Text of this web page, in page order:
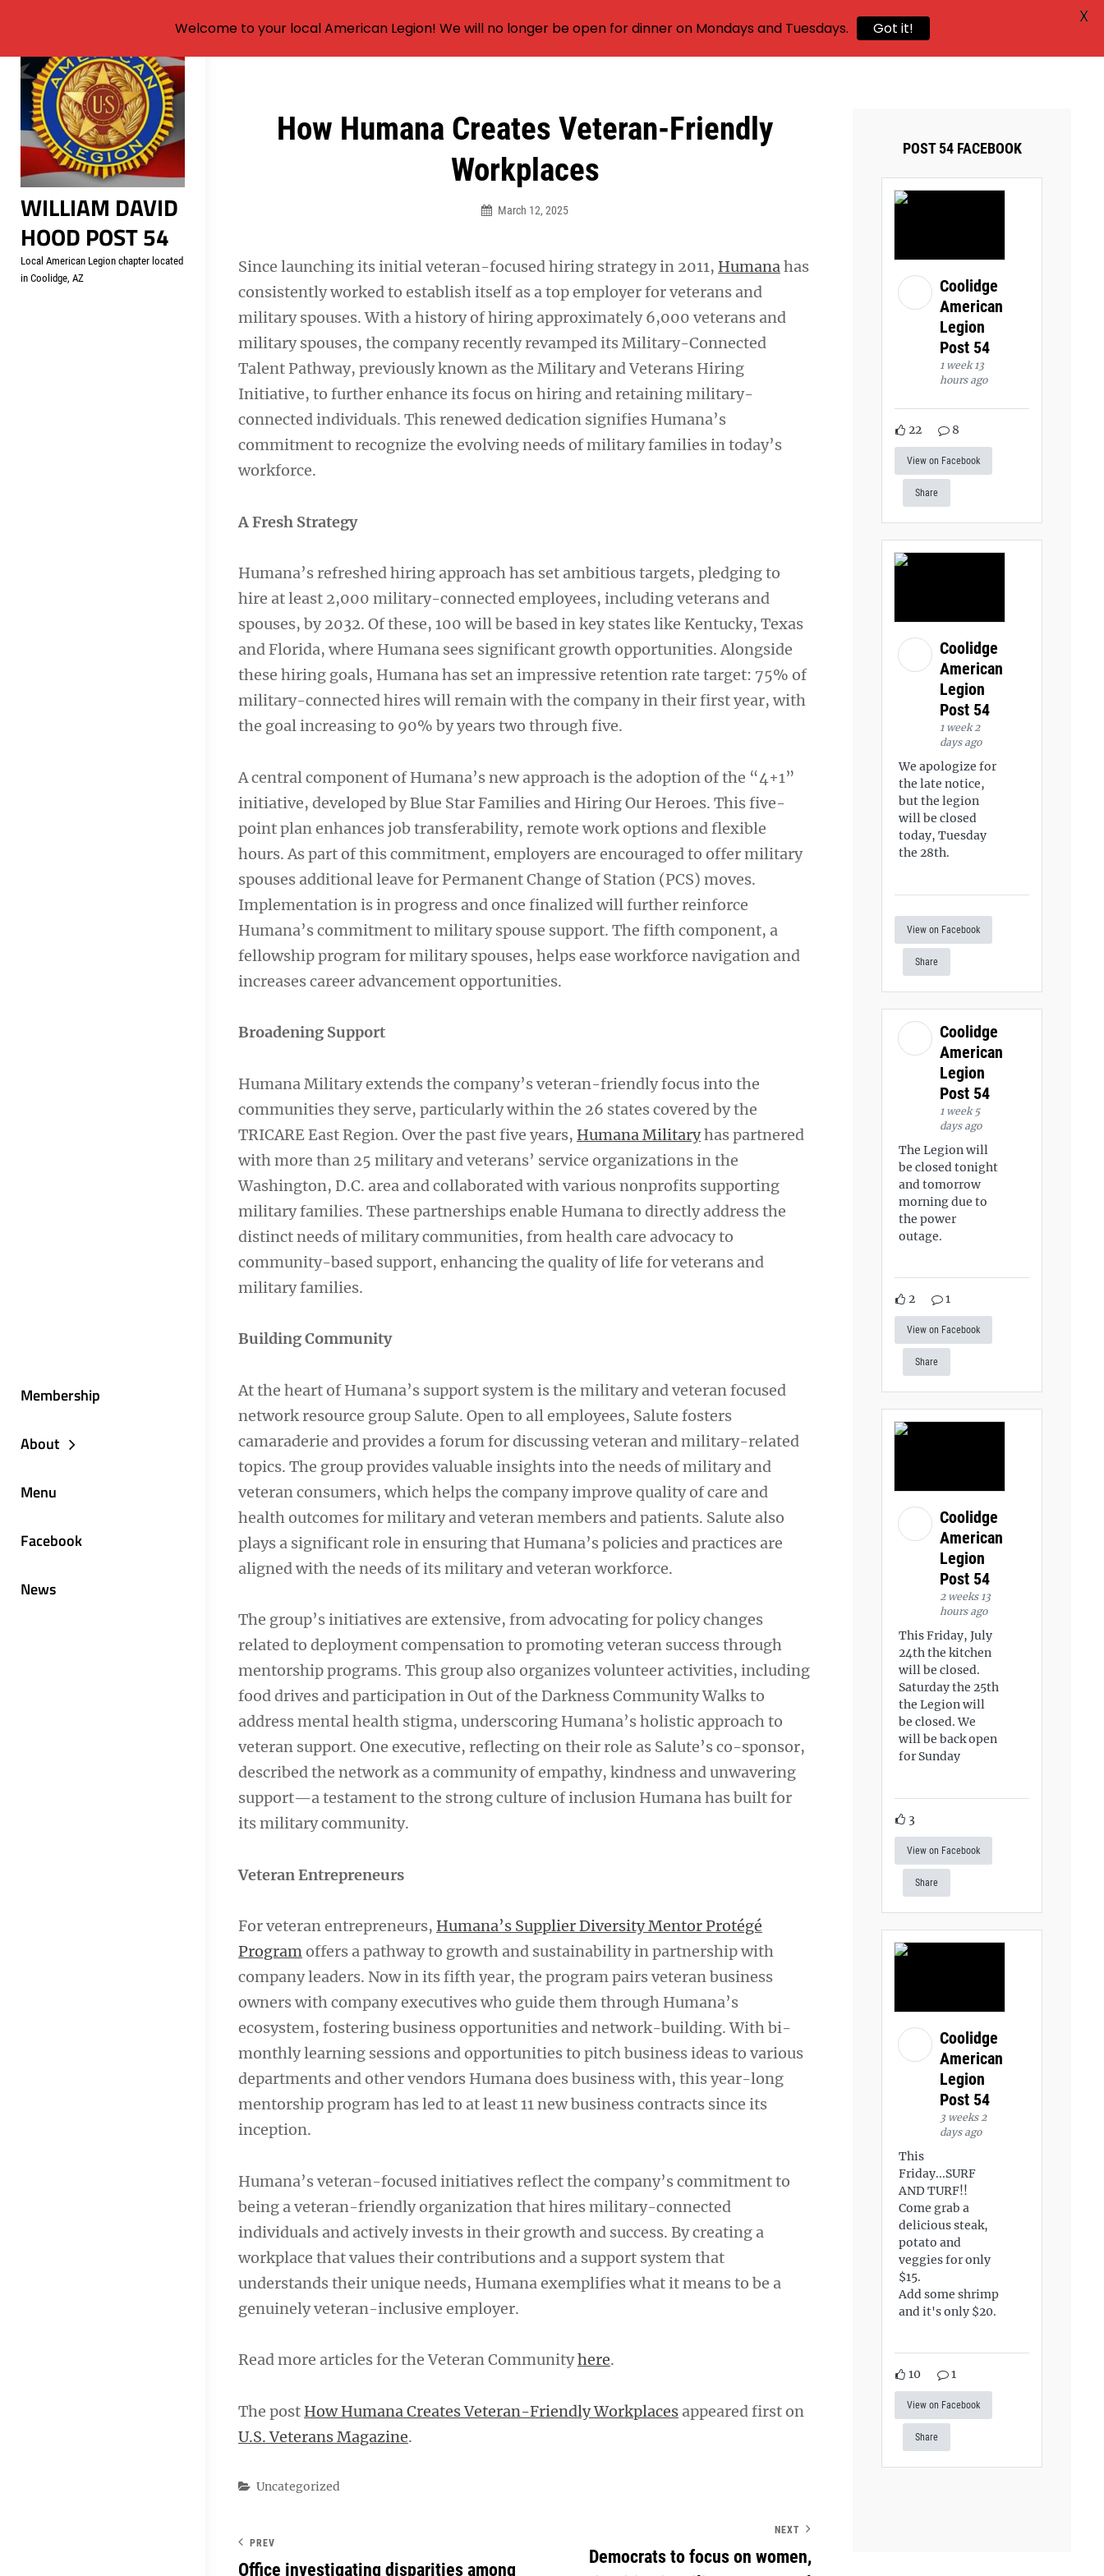
Skip
content
WILLIAM DAVID
HOOD POST 54
Local American Legion chapter located
in Coolidge, AZ
Membership
About
Menu
Facebook
News
How Humana Creates Veteran-Friendly
Workplaces
March 12, 2025
Since launching its initial veteran-focused hiring strategy in 2011, Humanahas
consistently worked to establish itself as a top employer for veterans and
military spouses. With a history of hiring approximately 6,000 veterans and
military spouses, the company recently revamped its Military-Connected
Talent Pathway, previously known as the Military and Veterans Hiring
Initiative, to further enhance its focus on hiring and retaining military-
connected individuals. This renewed dedication signifies Humana’s
commitment to recognize the evolving needs of military families in today’s
workforce.
A Fresh Strategy
Humana’s refreshed hiring approach has set ambitious targets, pledging to
hire at least 2,000 military-connected employees, including veterans and
spouses, by 2032. Of these, 100 will be based in key states like Kentucky, Texas
and Florida, where Humana sees significant growth opportunities. Alongside
these hiring goals, Humana has set an impressive retention rate target: 75% of
military-connected hires will remain with the company in their first year, with
the goal increasing to 90% by years two through five.
A central component of Humana’s new approach is the adoption of the “4+1”
initiative, developed by Blue Star Families and Hiring Our Heroes. This five-
point plan enhances job transferability, remote work options and flexible
hours. As part of this commitment, employers are encouraged to offer military
spouses additional leave for Permanent Change of Station (PCS) moves.
Implementation is in progress and once finalized will further reinforce
Humana’s commitment to military spouse support. The fifth component, a
fellowship program for military spouses, helps ease workforce navigation and
increases career advancement opportunities.
Broadening Support
Humana Military extends the company’s veteran-friendly focus into the
communities they serve, particularly within the 26 states covered by the
TRICARE East Region. Over the past five years, Humana Militaryhas partnered
with more than 25 military and veterans’ service organizations in the
Washington, D.C. area and collaborated with various nonprofits supporting
military families. These partnerships enable Humana to directly address the
distinct needs of military communities, from health care advocacy to
community-based support, enhancing the quality of life for veterans and
military families.
Building Community
At the heart of Humana’s support system is the military and veteran focused
network resource group Salute. Open to all employees, Salute fosters
camaraderie and provides a forum for discussing veteran and military-related
topics. The group provides valuable insights into the needs of military and
veteran consumers, which helps the company improve quality of care and
health outcomes for military and veteran members and patients. Salute also
plays a significant role in ensuring that Humana’s policies and practices are
aligned with the needs of its military and veteran workforce.
The group’s initiatives are extensive, from advocating for policy changes
related to deployment compensation to promoting veteran success through
mentorship programs. This group also organizes volunteer activities, including
food drives and participation in Out of the Darkness Community Walks to
address mental health stigma, underscoring Humana’s holistic approach to
veteran support. One executive, reflecting on their role as Salute’s co-sponsor,
described the network as a community of empathy, kindness and unwavering
support—a testament to the strong culture of inclusion Humana has built for
its military community.
Veteran Entrepreneurs
For veteran entrepreneurs, Humana’s Supplier Diversity Mentor Protégé
Programoffers a pathway to growth and sustainability in partnership with
company leaders. Now in its fifth year, the program pairs veteran business
owners with company executives who guide them through Humana’s
ecosystem, fostering business opportunities and network-building. With bi-
monthly learning sessions and opportunities to pitch business ideas to various
departments and other vendors Humana does business with, this year-long
mentorship program has led to at least 11 new business contracts since its
inception.
Humana’s veteran-focused initiatives reflect the company’s commitment to
being a veteran-friendly organization that hires military-connected
individuals and actively invests in their growth and success. By creating a
workplace that values their contributions and a support system that
understands their unique needs, Humana exemplifies what it means to be a
genuinely veteran-inclusive employer.
Read more articles for the Veteran Communityhere.
The post How Humana Creates Veteran-Friendly Workplaces appeared first on
U.S. Veterans Magazine.
Categories
Uncategorized
Post
PREV
Office investigating disparities among
NEXT
Democrats to focus on women,
POST 54 FACEBOOK
Coolidge
American
Legion
Post 54
1 week 13
hours ago
22 8
View on Facebook
Share
Coolidge
American
Legion
Post 54
1 week 2
days ago
We apologize for
the late notice,
but the legion
will be closed
today, Tuesday
the 28th.
View on Facebook
Share
Coolidge
American
Legion
Post 54
1 week 5
days ago
The Legion will
be closed tonight
and tomorrow
morning due to
the power
outage.
2 1
View on Facebook
Share
Coolidge
American
Legion
Post 54
2 weeks 13
hours ago
This Friday, July
24th the kitchen
will be closed.
Saturday the 25th
the Legion will
be closed. We
will be back open
for Sunday
3
View on Facebook
Share
Coolidge
American
Legion
Post 54
3 weeks 2
days ago
This
Friday...SURF
AND TURF!!
Come grab a
delicious steak,
potato and
veggies for only
$15.
Add some shrimp
and it's only $20.
10 1
View on Facebook
Share
Welcome to your local American Legion! We will no longer be open for dinner on Mondays and Tuesdays. Got it!
X